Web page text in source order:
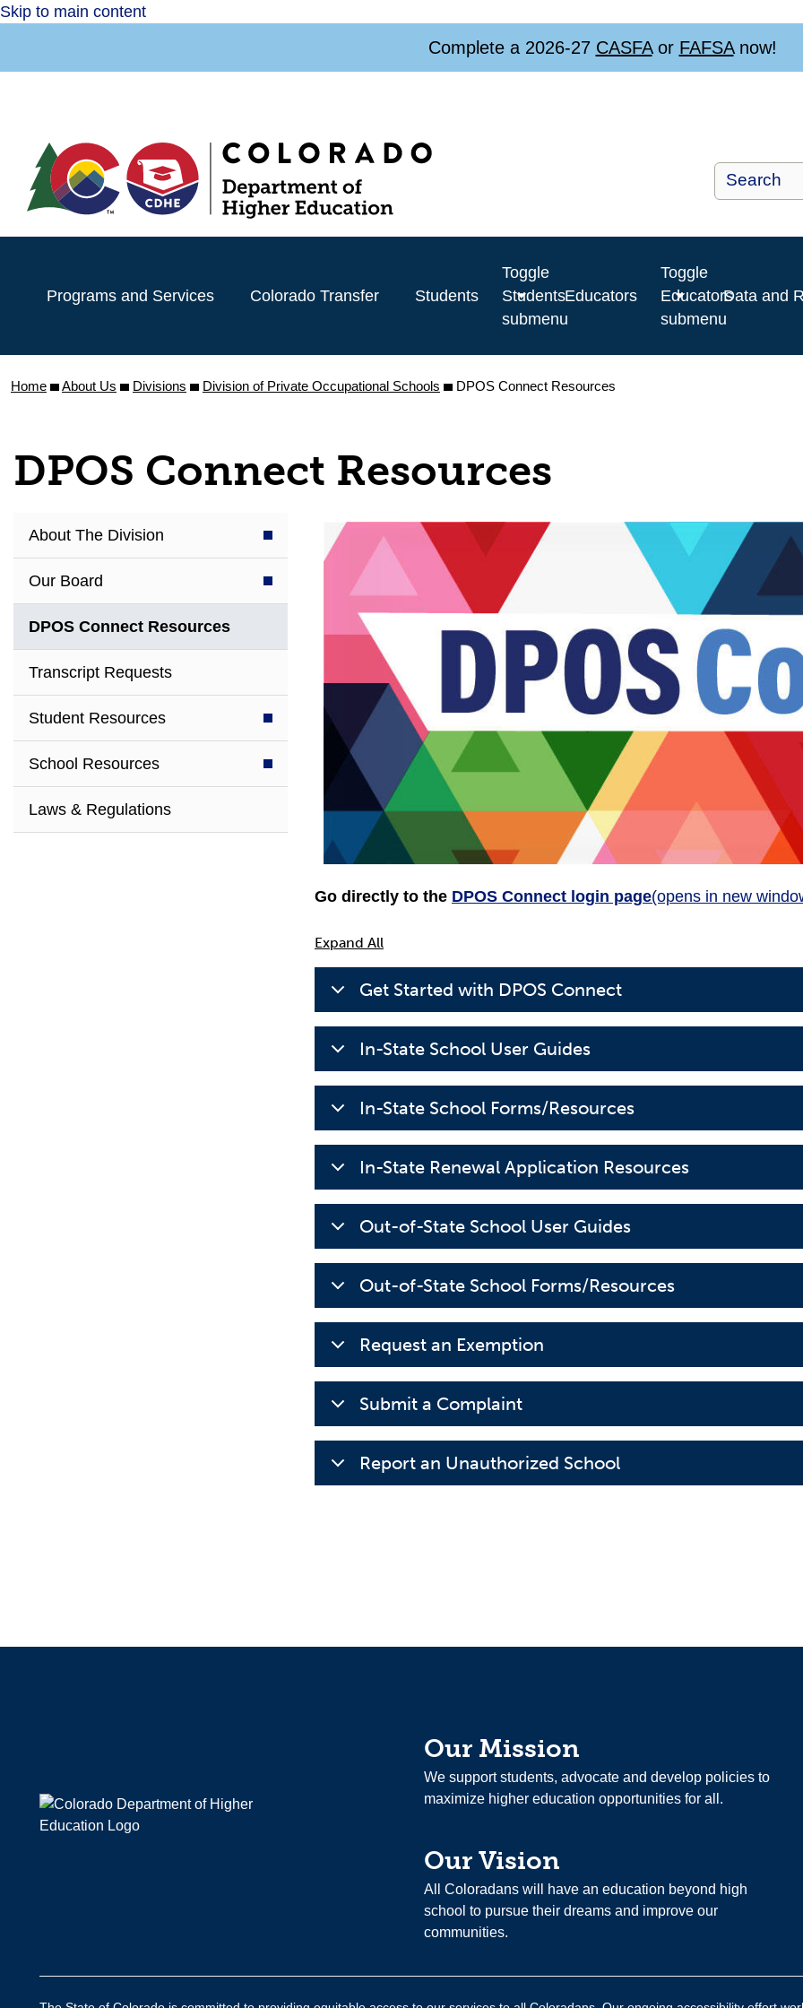
Skip to main content
Complete a 2026-27 CASFAor FAFSAnow!
Programs and Services Colorado Transfer Students
Toggle
Students
submenu
Educators
Toggle
Educators
submenu
Data and
Home About Us Divisions Division of Private Occupational Schools DPOS Connect Resources
DPOS Connect Resources
About The Division
Our Board
DPOS Connect Resources
Transcript Requests
Student Resources
School Resources
Laws & Regulations
Go directly to the DPOS Connect login page(opens in new
Expand All
Get Started with DPOS Connect
In-State School User Guides
In-State School Forms/Resources
In-State Renewal Application Resources
Out-of-State School User Guides
Out-of-State School Forms/Resources
Request an Exemption
Submit a Complaint
Report an Unauthorized School
Our Mission
We support students, advocate and develop policies to
maximize higher education opportunities for all.
Our Vision
All Coloradans will have an education beyond high
school to pursue their dreams and improve our
communities.